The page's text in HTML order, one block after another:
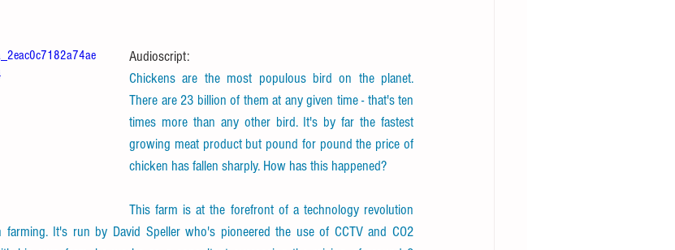
Audioscript:
Chickens are the most populous bird on the planet.
There are 23 billion of them at any given time - that's ten
times more than any other bird. It's by far the fastest
growing meat product but pound for pound the price of
chicken has fallen sharply. How has this happened?
This farm is at the forefront of a technology revolution
farming. It's run by David Speller who's pioneered the use of CCTV and CO2